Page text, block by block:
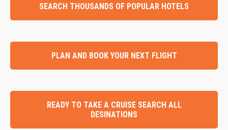
SEARCH THOUSANDS OF POPULAR HOTELS
PLAN AND BOOK YOUR NEXT FLIGHT
READY TO TAKE A CRUISE SEARCH ALL
DESINATIONS